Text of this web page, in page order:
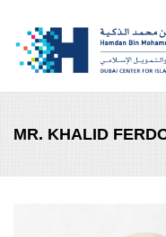
MR. KHALID